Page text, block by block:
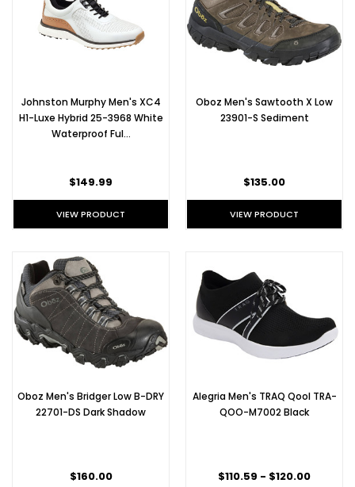
Johnston Murphy Men's XC4
H1-Luxe Hybrid 25-3968 White
Waterproof Ful…
$149.99
VIEW PRODUCT
Oboz Men's Sawtooth X Low
23901-S Sediment
$135.00
VIEW PRODUCT
Oboz Men's Bridger Low B-DRY
22701-DS Dark Shadow
$160.00
Alegria Men's TRAQ Qool TRA-
QOO-M7002 Black
$110.59 - $120.00